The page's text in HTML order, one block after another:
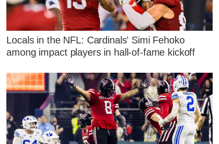
Locals in the NFL: Cardinals' Simi Fehoko
among impact players in hall-of-fame kickoff